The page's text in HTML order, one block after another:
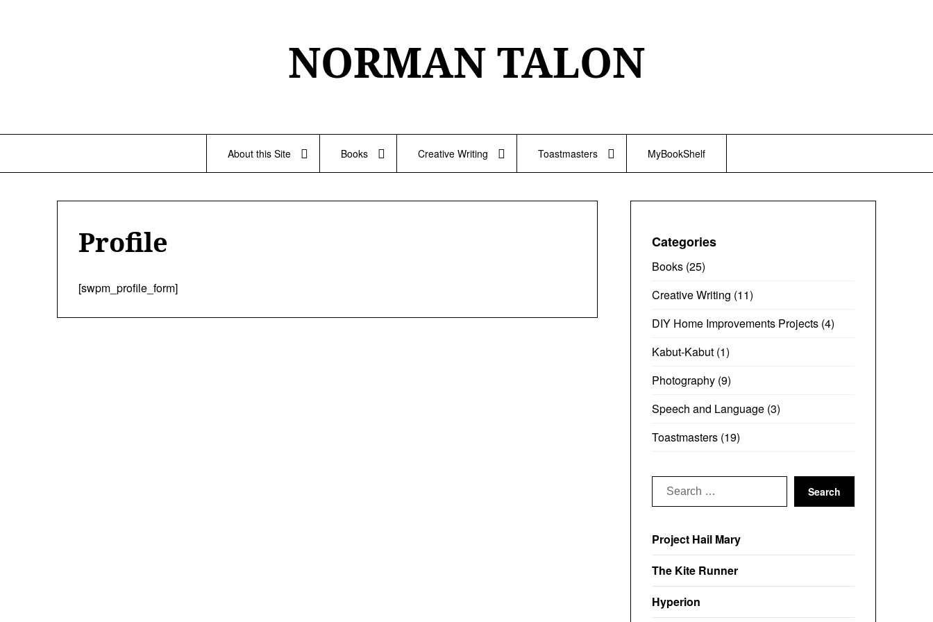
NORMAN TALON
About this Site Books Creative Writing Toastmasters MyBookShelf
Profile
[swpm_profile_form]
Categories
Books(25)
Creative Writing (11)
DIY Home Improvements Projects(4)
Kabut-Kabut(1)
Photography(9)
Speech and Language(3)
Toastmasters(19)
Search
for:
Project Hail Mary
The Kite Runner
Hyperion